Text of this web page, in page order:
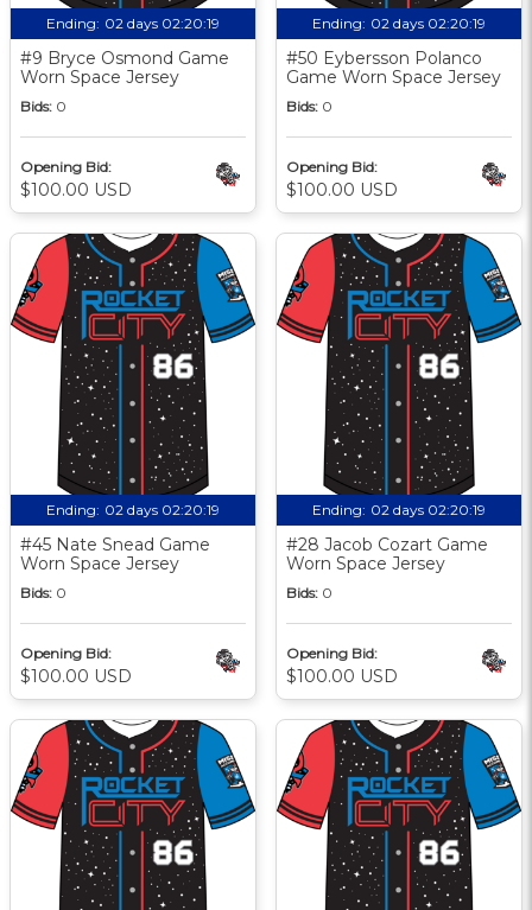
Ending: 02 days 02:20:18
#9 Bryce Osmond Game
Worn Space Jersey
Bids: 0
Opening Bid:
$100.00 USD
Ending: 02 days 02:20:18
#50 Eybersson Polanco
Game Worn Space Jersey
Bids: 0
Opening Bid:
$100.00 USD
Ending: 02 days 02:20:18
#45 Nate Snead Game
Worn Space Jersey
Bids: 0
Opening Bid:
$100.00 USD
Ending: 02 days 02:20:18
#28 Jacob Cozart Game
Worn Space Jersey
Bids: 0
Opening Bid:
$100.00 USD